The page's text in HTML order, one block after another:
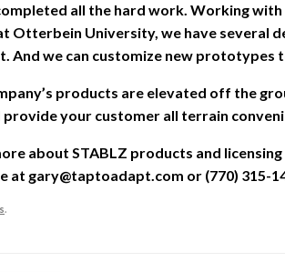
all the hard work. Working
Otterbein University, we have several
And we can customize new prototypes
products are elevated off the
provide your customer all terrain
about STABLZ products and
at gary@taptoadapt.com or (770) 315-